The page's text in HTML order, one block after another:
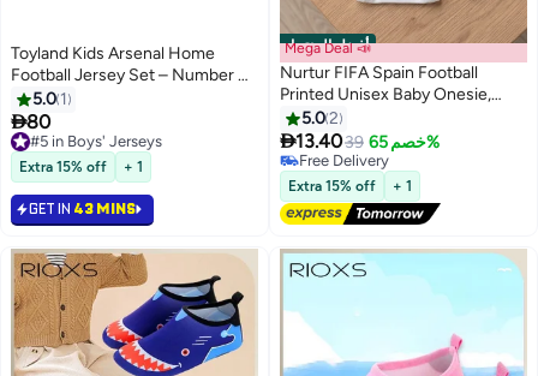
Toyland Kids Arsenal Home
Football Jersey Set – Number 41
–Boys Sports T-Shirt & Shorts
Kit
5.0 1
80
#5 in Boys' Jerseys
#5 in Boys' Jerseys
Extra 15% off + 1
GET IN 43 MINS
أفضل المنتجات
Mega Deal 📣
Nurtur FIFA Spain Football
Printed Unisex Baby Onesie,
Little Champion Teddy Graphic,
Soft Cotton Infant Bodysuit -
White
5.02
13.4039 خصم 65%
#2 in Baby Girls Clothing
Free Delivery
#2 in Baby Girls Clothing
Extra 15% off + 1